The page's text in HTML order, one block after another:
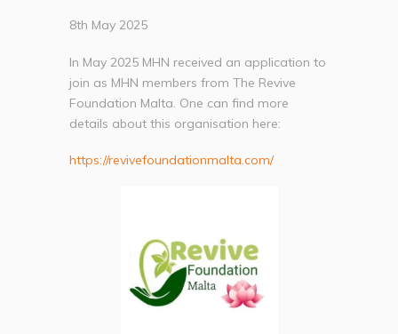
8th May 2025
In May 2025 MHN received an application to
join as MHN members from The Revive
Foundation Malta. One can find more
details about this organisation here:
https://revivefoundationmalta.com/